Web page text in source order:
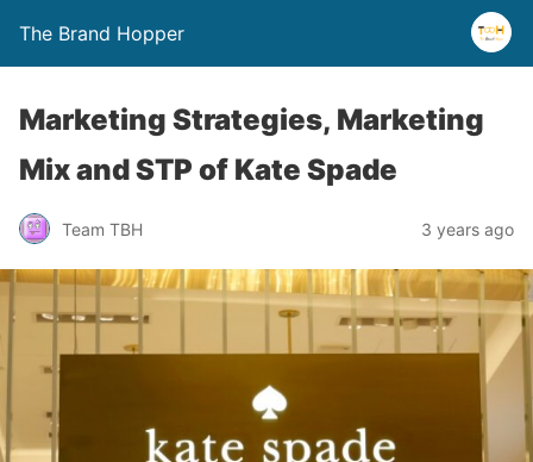
The Brand Hopper
Marketing Strategies, Marketing
Mix and STP of Kate Spade
Team TBH 3 years ago